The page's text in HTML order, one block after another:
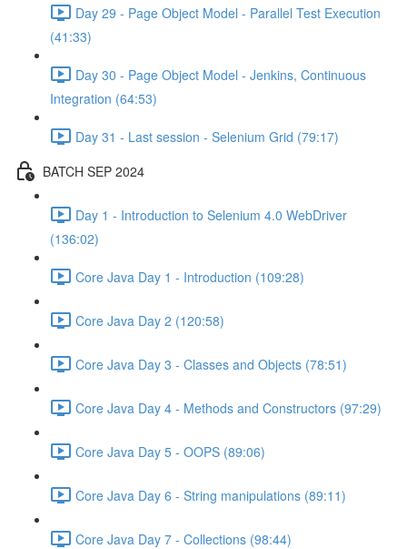
Day 29 - Page Object Model - Parallel Test Execution
(41:33)
Day 30 - Page Object Model - Jenkins, Continuous
Integration (64:53)
Day 31 - Last session - Selenium Grid (79:17)
BATCH SEP 2024
Day 1 - Introduction to Selenium 4.0 WebDriver
(136:02)
Core Java Day 1 - Introduction (109:28)
Core Java Day 2 (120:58)
Core Java Day 3 - Classes and Objects (78:51)
Core Java Day 4 - Methods and Constructors (97:29)
Core Java Day 5 - OOPS (89:06)
Core Java Day 6 - String manipulations (89:11)
Core Java Day 7 - Collections (98:44)